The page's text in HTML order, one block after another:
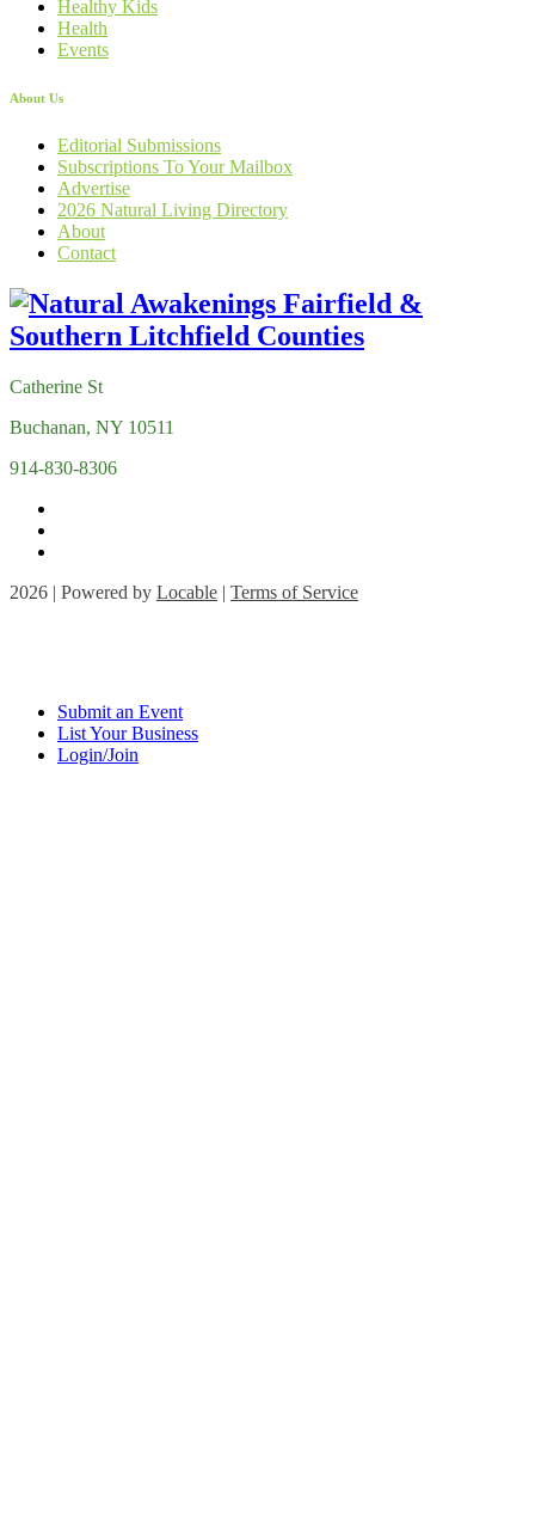
Healthy Kids
Health
Events
About Us
Editorial Submissions
Subscriptions To Your Mailbox
Advertise
2026 Natural Living Directory
About
Contact
Catherine St
Buchanan, NY 10511
914-830-8306
2026 | Powered by Locable | Terms of Service
Submit an Event
List Your Business
Login/Join